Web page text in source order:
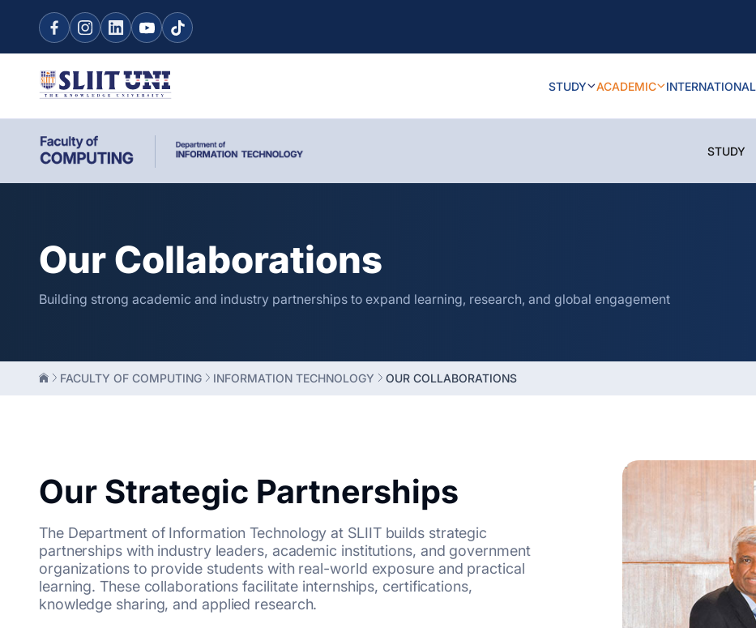
STUDY ACADEMIC INTERNATIONAL
STUDY
Our Collaborations
Building strong academic and industry partnerships to expand learning, research, and global engagement
FACULTY OF COMPUTING INFORMATION TECHNOLOGY OUR COLLABORATIONS
Our Strategic Partnerships
The Department of Information Technology at SLIIT builds strategic
partnerships with industry leaders, academic institutions, and government
organizations to provide students with real-world exposure and practical
learning. These collaborations facilitate internships, certifications,
knowledge sharing, and applied research.